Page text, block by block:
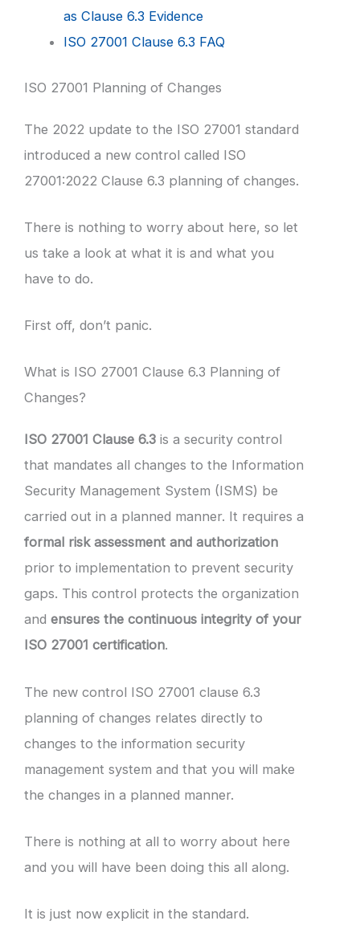
as Clause 6.3 Evidence
ISO 27001 Clause 6.3 FAQ
ISO 27001 Planning of Changes
The 2022 update to the ISO 27001 standard
introduced a new control called ISO
27001:2022 Clause 6.3 planning of changes.
There is nothing to worry about here, so let
us take a look at what it is and what you
have to do.
First off, don’t panic.
What is ISO 27001 Clause 6.3 Planning of
Changes?
ISO 27001 Clause 6.3 is a security control
that mandates all changes to the Information
Security Management System (ISMS) be
carried out in a planned manner. It requires a
formal risk assessment and authorization
prior to implementation to prevent security
gaps. This control protects the organization
and ensures the continuous integrity of your
ISO 27001 certification.
The new control ISO 27001 clause 6.3
planning of changes relates directly to
changes to the information security
management system and that you will make
the changes in a planned manner.
There is nothing at all to worry about here
and you will have been doing this all along.
It is just now explicit in the standard.